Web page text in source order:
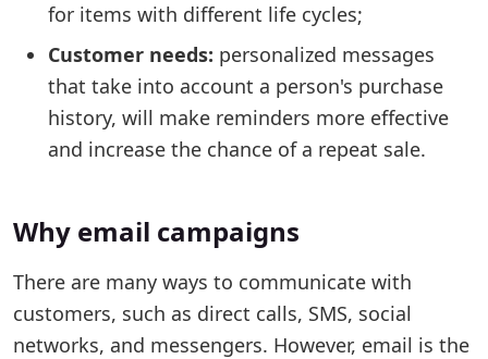
for items with different life cycles;
Customer needs: personalized messages
that take into account a person's purchase
history, will make reminders more effective
and increase the chance of a repeat sale.
Why email campaigns
There are many ways to communicate with
customers, such as direct calls, SMS, social
networks, and messengers. However, email is the